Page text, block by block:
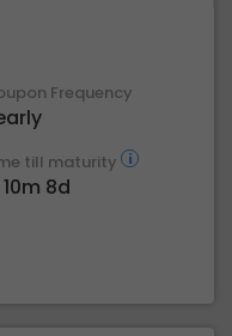
Frequency
till maturity
10m 8d